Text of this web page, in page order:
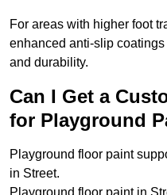
For areas with higher foot
enhanced anti-slip
and durability.
Can I Get a
for Playground
Playground floor paint
in Street.